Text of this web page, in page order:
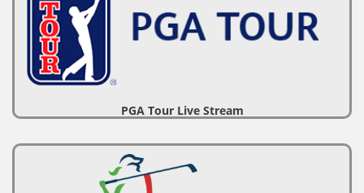
PGA Tour Live Stream